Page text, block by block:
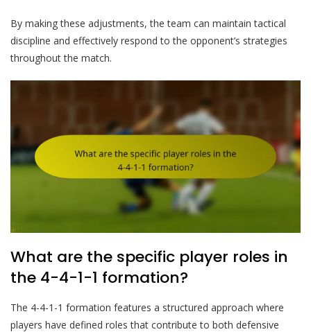
By making these adjustments, the team can maintain tactical
discipline and effectively respond to the opponent’s strategies
throughout the match.
What are the specific player roles in
the 4-4-1-1 formation?
The 4-4-1-1 formation features a structured approach where
players have defined roles that contribute to both defensive